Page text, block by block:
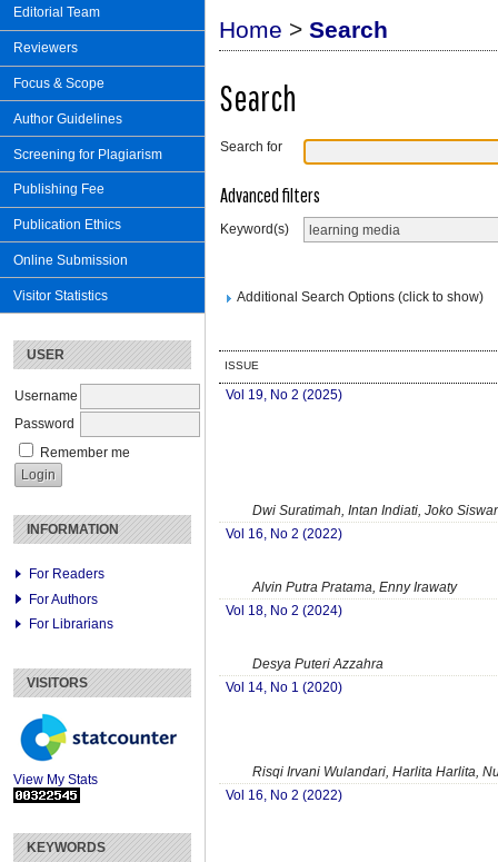
Editorial Team
Reviewers
Focus & Scope
Author Guidelines
Screening for Plagiarism
Publishing Fee
Publication Ethics
Online Submission
Visitor Statistics
USER
Username
Password
Remember me
INFORMATION
For Readers
For Authors
For Librarians
VISITORS
View My Stats
KEYWORDS
Home > Search
Search
Search for
Advanced filters
Keyword(s)
Additional Search Options (click to show)
ISSUE
Vol 19, No 2 (2025)
Dwi Suratimah, Intan Indiati, Joko
Vol 16, No 2 (2022)
Alvin Putra Pratama, Enny Irawaty
Vol 18, No 2 (2024)
Desya Puteri Azzahra
Vol 14, No 1 (2020)
Risqi Irvani Wulandari, Harlita Harlita,
Vol 16, No 2 (2022)